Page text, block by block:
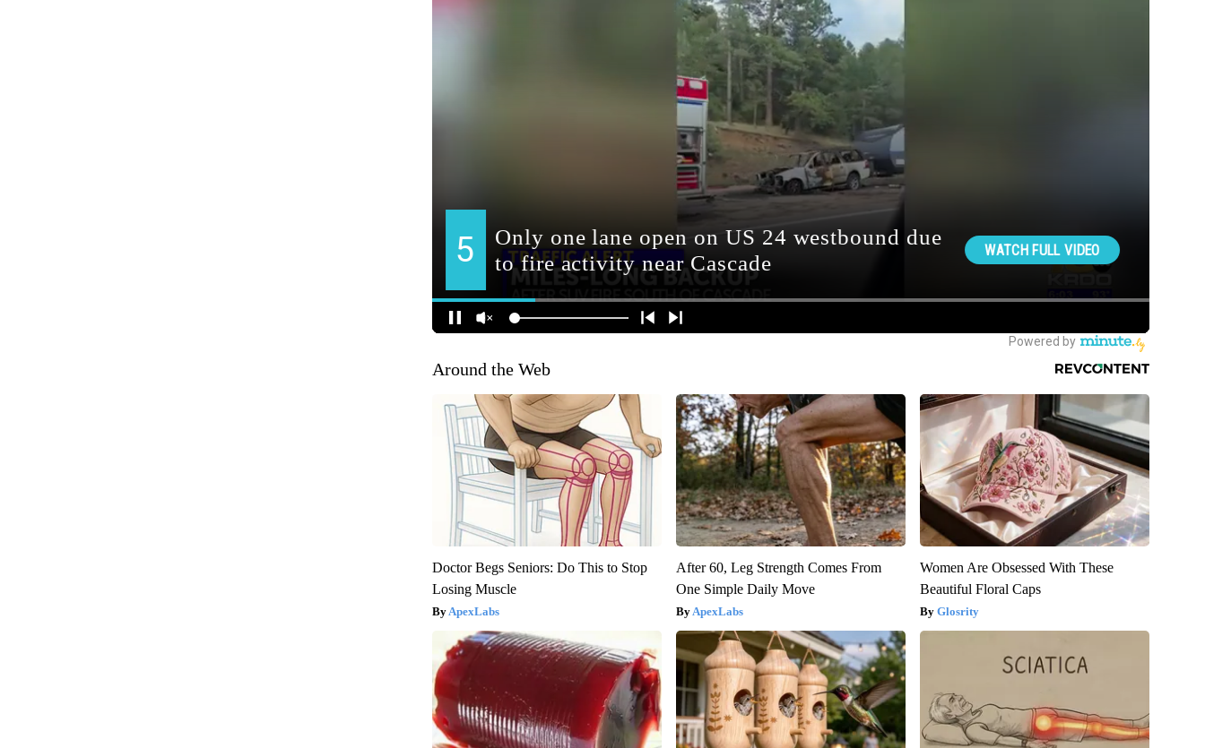
Around the Web
Doctor Begs Seniors: Do This to Stop
Losing Muscle
ApexLabs
After 60, Leg Strength Comes From
One Simple Daily Move
ApexLabs
Women Are Obsessed With These
Beautiful Floral Caps
Glosrity